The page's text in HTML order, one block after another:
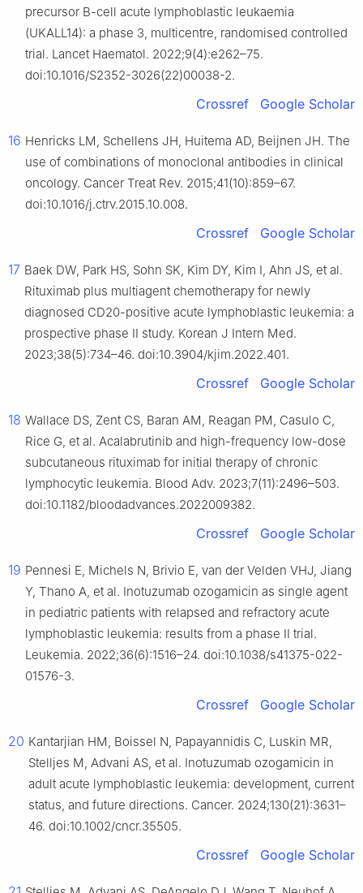
precursor B-cell acute lymphoblastic leukaemia
(UKALL14): a phase 3, multicentre, randomised controlled
trial. Lancet Haematol. 2022;9(4):e262–75.
doi:10.1016/S2352-3026(22)00038-2.
Crossref Google Scholar
16 Henricks LM, Schellens JH, Huitema AD, Beijnen JH. The
use of combinations of monoclonal antibodies in clinical
oncology. Cancer Treat Rev. 2015;41(10):859–67.
doi:10.1016/j.ctrv.2015.10.008.
Crossref Google Scholar
17 Baek DW, Park HS, Sohn SK, Kim DY, Kim I, Ahn JS, et al.
Rituximab plus multiagent chemotherapy for newly
diagnosed CD20-positive acute lymphoblastic leukemia: a
prospective phase II study. Korean J Intern Med.
2023;38(5):734–46. doi:10.3904/kjim.2022.401.
Crossref Google Scholar
18 Wallace DS, Zent CS, Baran AM, Reagan PM, Casulo C,
Rice G, et al. Acalabrutinib and high-frequency low-dose
subcutaneous rituximab for initial therapy of chronic
lymphocytic leukemia. Blood Adv. 2023;7(11):2496–503.
doi:10.1182/bloodadvances.2022009382.
Crossref Google Scholar
19 Pennesi E, Michels N, Brivio E, van der Velden VHJ, Jiang
Y, Thano A, et al. Inotuzumab ozogamicin as single agent
in pediatric patients with relapsed and refractory acute
lymphoblastic leukemia: results from a phase II trial.
Leukemia. 2022;36(6):1516–24. doi:10.1038/s41375-022-
01576-3.
Crossref Google Scholar
20 Kantarjian HM, Boissel N, Papayannidis C, Luskin MR,
Stelljes M, Advani AS, et al. Inotuzumab ozogamicin in
adult acute lymphoblastic leukemia: development, current
status, and future directions. Cancer. 2024;130(21):3631–
46. doi:10.1002/cncr.35505.
Crossref Google Scholar